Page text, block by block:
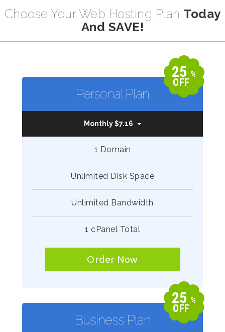
Choose Your Web Hosting Plan Today
And SAVE!
25 %
OFF
Personal Plan
Monthly $7.16
1 Domain
Unlimited Disk Space
Unlimited Bandwidth
1 cPanel Total
Order Now
25 %
OFF
Business Plan